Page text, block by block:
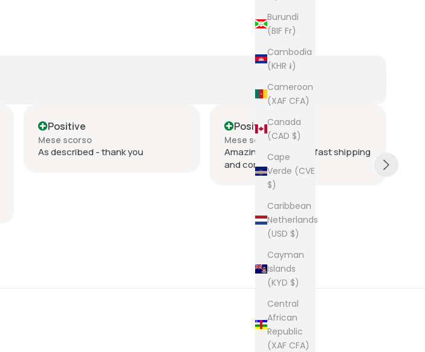
Burundi
(BIF Fr)
Cambodia
(KHR ៛)
Cameroon
(XAF CFA)
Canada
(CAD $)
Cape
Verde (CVE
$)
Caribbean
Netherlands
(USD $)
Cayman
Islands
(KYD $)
Central
African
Republic
(XAF CFA)
Positive
Mese scorso
As described - thank you
Positive
Mese scorso
Amazing seller super fast shipping
and communication